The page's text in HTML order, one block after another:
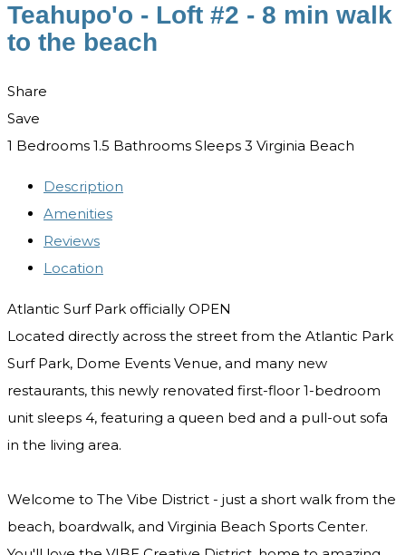
Teahupo'o - Loft #2 - 8 min walk
to the beach
Share
Save
1 Bedrooms 1.5 Bathrooms Sleeps 3 Virginia Beach
Description
Amenities
Reviews
Location
Atlantic Surf Park officially OPEN
Located directly across the street from the Atlantic Park
Surf Park, Dome Events Venue, and many new
restaurants, this newly renovated first-floor 1-bedroom
unit sleeps 4, featuring a queen bed and a pull-out sofa
in the living area.
Welcome to The Vibe District - just a short walk from the
beach, boardwalk, and Virginia Beach Sports Center.